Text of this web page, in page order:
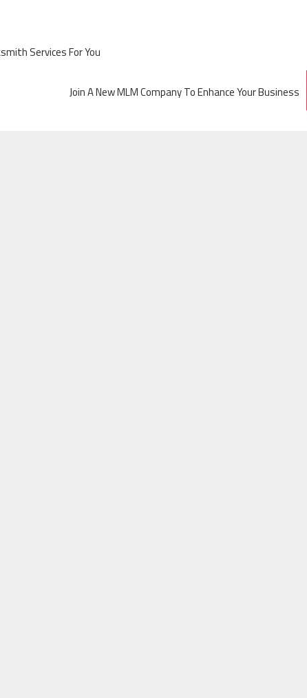
Services For You
Join A New MLM Company To Enhance Your Business